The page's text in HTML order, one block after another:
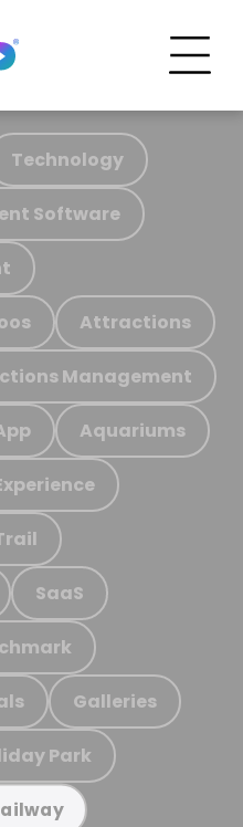
Technology
Software
Attractions
Management
Aquariums
SaaS
Galleries
Park